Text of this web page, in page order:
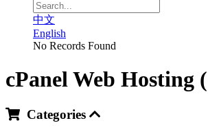
中文
English
No Records Found
cPanel Web Hosting
Categories